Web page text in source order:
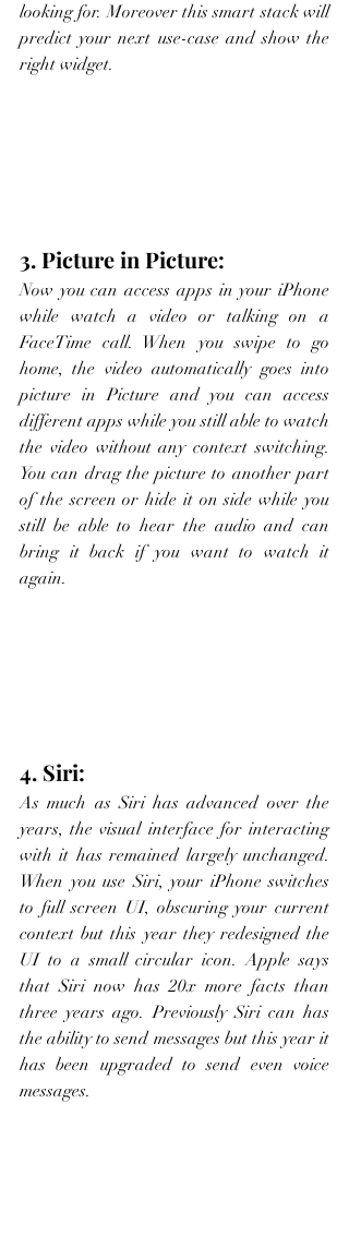
looking for. Moreover this smart stack will
predict your next use-case and show the
right widget.
3. Picture in Picture:
Now you can access apps in your iPhone
while watch a video or talking on a
FaceTime call. When you swipe to go
home, the video automatically goes into
picture in Picture and you can access
different apps while you still able to watch
the video without any context switching.
You can drag the picture to another part
of the screen or hide it on side while you
still be able to hear the audio and can
bring it back if you want to watch it
again.
4. Siri:
As much as Siri has advanced over the
years, the visual interface for interacting
with it has remained largely unchanged.
When you use Siri, your iPhone switches
to full screen UI, obscuring your current
context but this year they redesigned the
UI to a small circular icon. Apple says
that Siri now has 20x more facts than
three years ago. Previously Siri can has
the ability to send messages but this year it
has been upgraded to send even voice
messages.